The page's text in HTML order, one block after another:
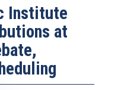
Institute
at